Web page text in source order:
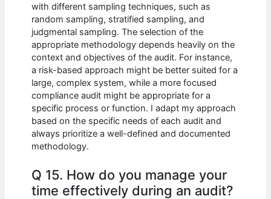
with different sampling techniques, such as
random sampling, stratified sampling, and
judgmental sampling. The selection of the
appropriate methodology depends heavily on the
context and objectives of the audit. For instance,
a risk-based approach might be better suited for a
large, complex system, while a more focused
compliance audit might be appropriate for a
specific process or function. I adapt my approach
based on the specific needs of each audit and
always prioritize a well-defined and documented
methodology.
Q 15. How do you manage your
time effectively during an audit?